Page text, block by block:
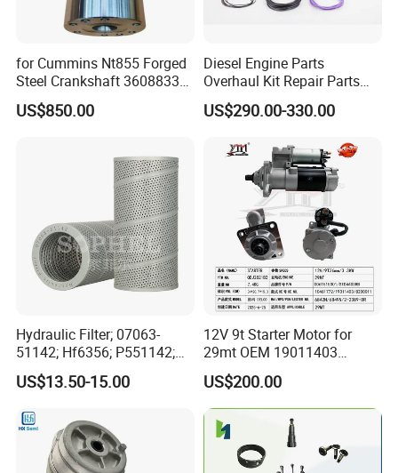
for Cummins Nt855 Forged
Steel Crankshaft 3608833
Diesel Engine Spare Parts
for Generator Mining and
US$850.00
Diesel Engine Parts
Overhaul Kit Repair Parts
Rebuild Kit for Caterpillar
Cummins Isuzu Volvo
Komatsu Kubota Yanmar
Jcb Toyota Doosan
US$290.00-330.00
Hydraulic Filter; 07063-
51142; Hf6356; P551142;
85541; 07063-01142;
92541; PT8389; 4227353;
US$13.50-15.00
12V 9t Starter Motor for
29mt OEM 19011403
10461772 19011403,
8200011 8200103
6842n/6849n/2-2389-Dr
US$200.00